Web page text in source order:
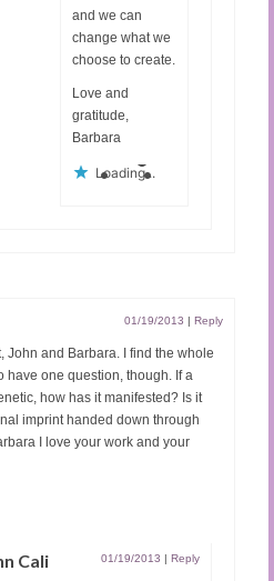
and we can
change what we
choose to create.
Love and
gratitude,
Barbara
Loading...
01/19/2013 | Reply
John and Barbara. I find the whole
have one question, though. If a
how has it manifested? Is it
imprint handed down through
I love your work and your
Cali 01/19/2013 | Reply